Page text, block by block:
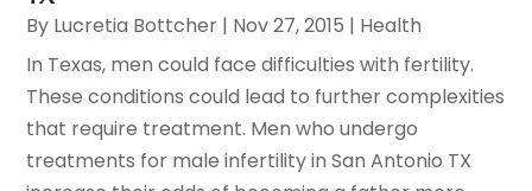
By Lucretia Bottcher | Nov 27, 2015 | Health
In Texas, men could face difficulties with fertility.
These conditions could lead to further complexities
that require treatment. Men who undergo
treatments for male infertility in San Antonio TX